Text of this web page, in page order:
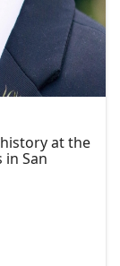
at the
San